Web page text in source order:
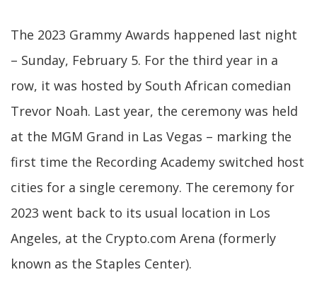
The 2023 Grammy Awards happened last night
– Sunday, February 5. For the third year in a
row, it was hosted by South African comedian
Trevor Noah. Last year, the ceremony was held
at the MGM Grand in Las Vegas – marking the
first time the Recording Academy switched host
cities for a single ceremony. The ceremony for
2023 went back to its usual location in Los
Angeles, at the Crypto.com Arena (formerly
known as the Staples Center).